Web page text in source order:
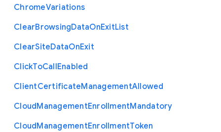
ChromeVariations
ClearBrowsingDataOnExitList
ClearSiteDataOnExit
ClickToCallEnabled
ClientCertificateManagementAllowed
CloudManagementEnrollmentMandatory
CloudManagementEnrollmentToken